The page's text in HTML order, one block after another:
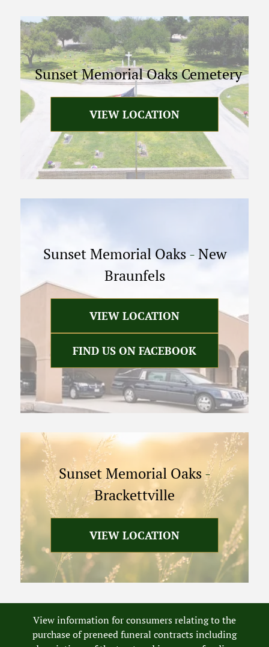
Sunset Memorial Oaks Cemetery
VIEW LOCATION
Sunset Memorial Oaks - New
Braunfels
VIEW LOCATION
FIND US ON FACEBOOK
Sunset Memorial Oaks-
Brackettville
VIEW LOCATION
View information for consumers relating to the
purchase of preneed funeral contracts including